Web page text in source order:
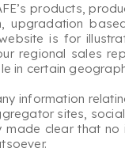
products,
upgradation
is for
regional sales
in certain
information
sites,
clear that